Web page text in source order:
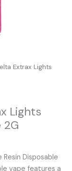
Extrax Lights
Lights
2G
Disposable
vape features a